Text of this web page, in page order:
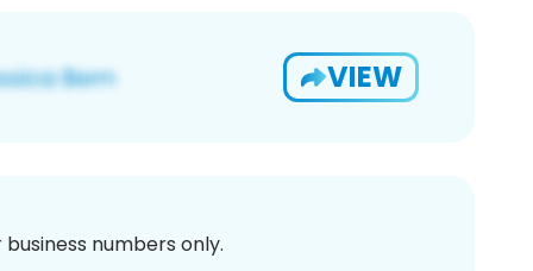
VIEW
numbers only.